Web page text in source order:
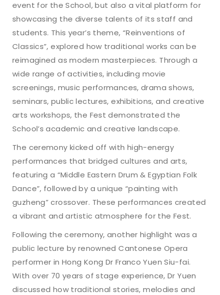
event for the School, but also a vital platform for
showcasing the diverse talents of its staff and
students. This year’s theme, “Reinventions of
Classics”, explored how traditional works can be
reimagined as modern masterpieces. Through a
wide range of activities, including movie
screenings, music performances, drama shows,
seminars, public lectures, exhibitions, and creative
arts workshops, the Fest demonstrated the
School’s academic and creative landscape.
The ceremony kicked off with high-energy
performances that bridged cultures and arts,
featuring a “Middle Eastern Drum & Egyptian Folk
Dance”, followed by a unique “painting with
guzheng” crossover. These performances created
a vibrant and artistic atmosphere for the Fest.
Following the ceremony, another highlight was a
public lecture by renowned Cantonese Opera
performer in Hong Kong Dr Franco Yuen Siu-fai.
With over 70 years of stage experience, Dr Yuen
discussed how traditional stories, melodies and